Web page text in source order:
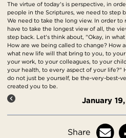
The virtue of today's is perspective, in
people in the Scriptures, we need to step
We need to take the long view. In order to
have to take the longest view of all, the
step back. Let's think about, "Okay, in
How are we being called to change? How
what new life will that bring to you, to
your work, to your colleagues, to your
your health, to every aspect of your life?"
do not just be yourself, be the-very-best-
created you to be.
January
Share